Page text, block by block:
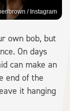
/ Instagram
own bob, but
On days
can make an
end of the
it hanging